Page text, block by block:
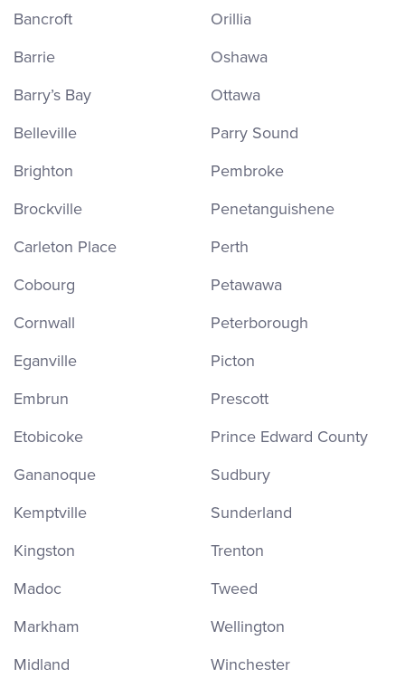
Bancroft
Barrie
Barry’s Bay
Belleville
Brighton
Brockville
Carleton Place
Cobourg
Cornwall
Eganville
Embrun
Etobicoke
Gananoque
Kemptville
Kingston
Madoc
Markham
Midland
Orillia
Oshawa
Ottawa
Parry Sound
Pembroke
Penetanguishene
Perth
Petawawa
Peterborough
Picton
Prescott
Prince Edward County
Sudbury
Sunderland
Trenton
Tweed
Wellington
Winchester